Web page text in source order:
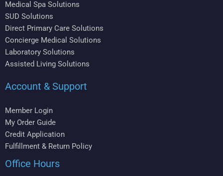
Medical Spa Solutions
SUD Solutions
Direct Primary Care Solutions
Concierge Medical Solutions
Laboratory Solutions
Assisted Living Solutions
Account & Support
Member Login
My Order Guide
Credit Application
Fulfillment & Return Policy
Office Hours